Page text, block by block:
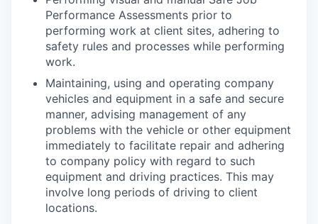
Performance Assessments prior to
performing work at client sites, adhering to
safety rules and processes while performing
work.
Maintaining, using and operating company
vehicles and equipment in a safe and secure
manner, advising management of any
problems with the vehicle or other equipment
immediately to facilitate repair and adhering
to company policy with regard to such
equipment and driving practices. This may
involve long periods of driving to client
locations.